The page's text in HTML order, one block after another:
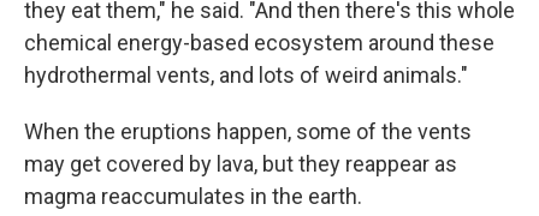
they eat them," he said. "And then there's this whole
chemical energy-based ecosystem around these
hydrothermal vents, and lots of weird animals."
When the eruptions happen, some of the vents
may get covered by lava, but they reappear as
magma reaccumulates in the earth.